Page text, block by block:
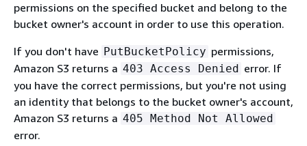
permissions on the specified bucket and belong to the
bucket owner's account in order to use this operation.
If you don't have PutBucketPolicy permissions,
Amazon S3 returns a 403 Access Denied error. If
you have the correct permissions, but you're not using
an identity that belongs to the bucket owner's account,
Amazon S3 returns a 405 Method Not Allowed
error.